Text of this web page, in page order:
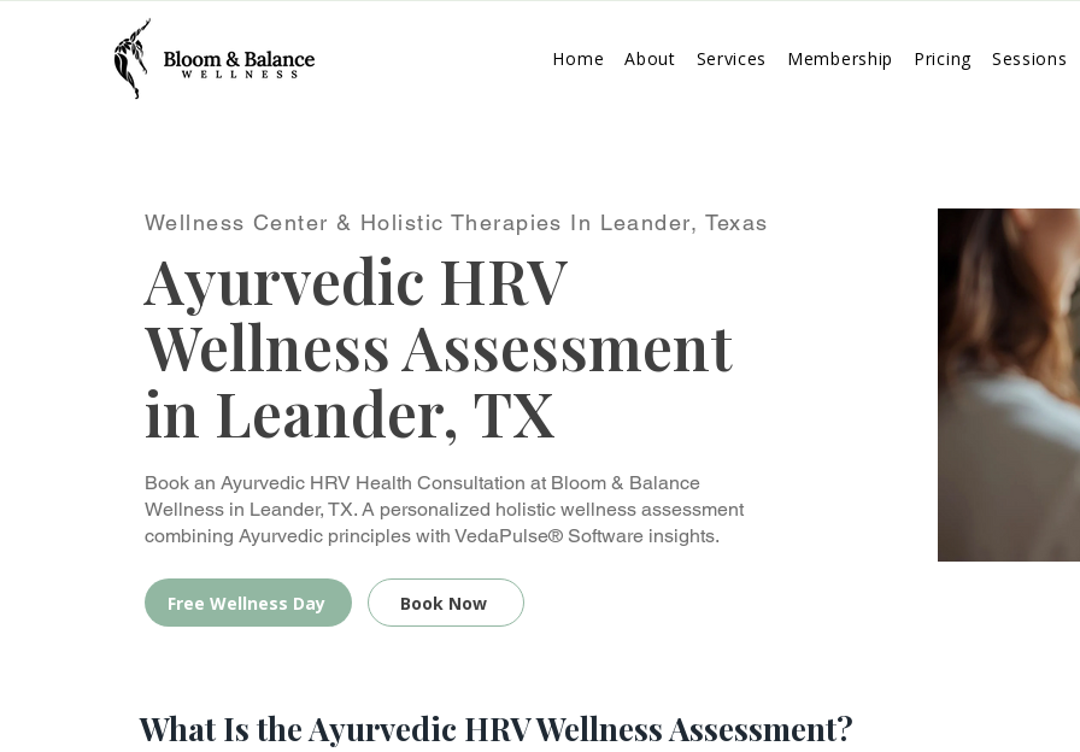
Home About Services Membership Pricing Sessions
Wellness Center & Holistic Therapies In Leander, Texas
Ayurvedic HRV
Wellness Assessment
in Leander, TX
Book an Ayurvedic HRV Health Consultation at Bloom & Balance
Wellness in Leander, TX. A personalized holistic wellness assessment
combining Ayurvedic principles with VedaPulse® Software insights.
Free Wellness Day Book Now
What Is the Ayurvedic HRV Wellness Assessment?